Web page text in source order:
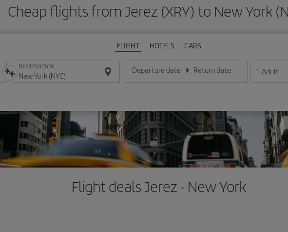
Cheap flights from Jerez (XRY) to New York
FLIGHT HOTELS CARS
DESTINATION Departure date
Enter the date in day/month/year format
Return date
Enter the date in day/month/year
1 Adult
Flight deals Jerez - New York